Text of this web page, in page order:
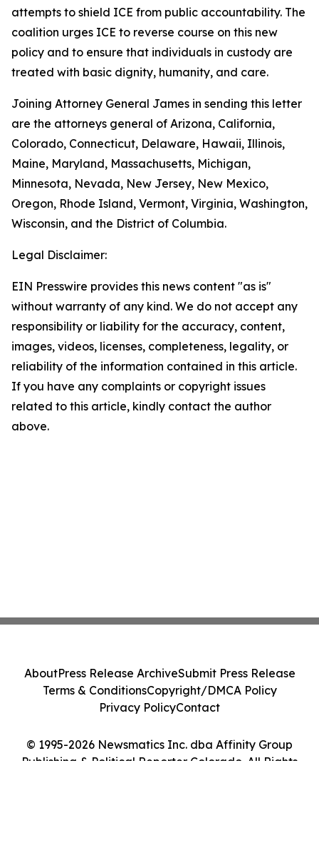
attempts to shield ICE from public accountability. The
coalition urges ICE to reverse course on this new
policy and to ensure that individuals in custody are
treated with basic dignity, humanity, and care.
Joining Attorney General James in sending this letter
are the attorneys general of Arizona, California,
Colorado, Connecticut, Delaware, Hawaii, Illinois,
Maine, Maryland, Massachusetts, Michigan,
Minnesota, Nevada, New Jersey, New Mexico,
Oregon, Rhode Island, Vermont, Virginia, Washington,
Wisconsin, and the District of Columbia.
Legal Disclaimer:
EIN Presswire provides this news content "as is"
without warranty of any kind. We do not accept any
responsibility or liability for the accuracy, content,
images, videos, licenses, completeness, legality, or
reliability of the information contained in this article.
If you have any complaints or copyright issues
related to this article, kindly contact the author
above.
© 1995-2026 Newsmatics Inc. dba Affinity Group
Publishing & Political Reporter Colorado. All Rights
AboutPress Release ArchiveSubmit Press Release
Terms & ConditionsCopyright/DMCA Policy
Privacy PolicyContact